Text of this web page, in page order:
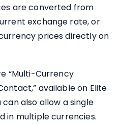
are converted from
exchange rate, or
prices directly on
“Multi-Currency
available on Elite
also allow a single
in multiple currencies.